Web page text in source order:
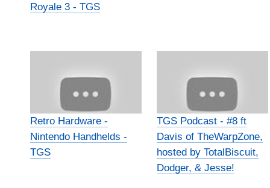
Royale 3 - TGS
Retro Hardware -
Nintendo Handhelds -
TGS
TGS Podcast - #8 ft
Davis of TheWarpZone,
hosted by TotalBiscuit,
Dodger, & Jesse!